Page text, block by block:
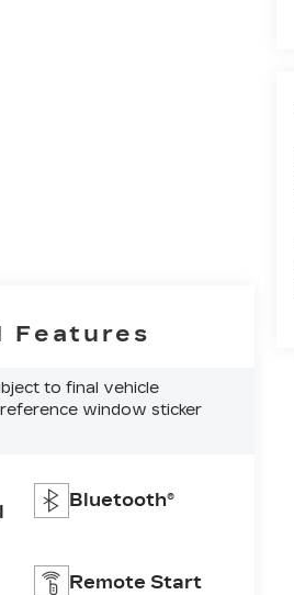
Features
to final vehicle
window sticker
Bluetooth®
Remote Start